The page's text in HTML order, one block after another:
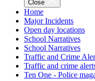
Close
Home
Major Incidents
Open day locations
School Narratives
School Narratives
Traffic and Crime
Traffic and crime
Ten One - Police